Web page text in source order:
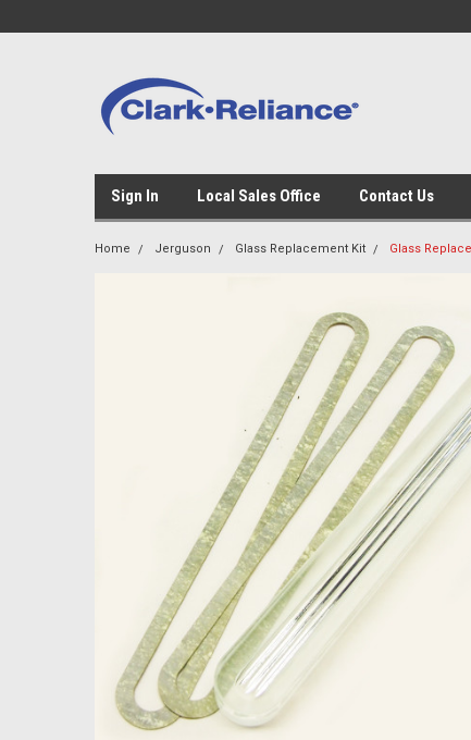
Sign In Local Sales Office Contact Us
Home Jerguson Glass Replacement Kit Glass